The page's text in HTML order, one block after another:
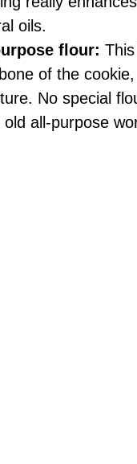
oils.
flour:
of the
No special
old all-purpose